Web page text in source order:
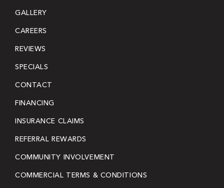
GALLERY
CAREERS
REVIEWS
SPECIALS
CONTACT
FINANCING
INSURANCE CLAIMS
REFERRAL REWARDS
COMMUNITY INVOLVEMENT
COMMERCIAL TERMS & CONDITIONS